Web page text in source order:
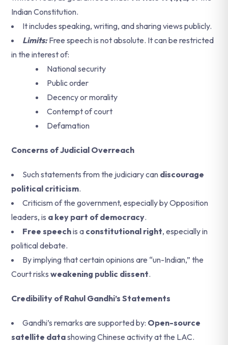
Indian Constitution.
It includes speaking, writing, and sharing views publicly.
Limits:Free speech is not absolute. It can be restricted
in the interest of:
National security
Public order
Decency or morality
Contempt of court
Defamation
Concerns of Judicial Overreach
Such statements from the judiciary can discourage
political criticism.
Criticism of the government, especially by Opposition
leaders, is a key part of democracy.
Free speechis a constitutional right, especially in
political debate.
By implying that certain opinions are “un-Indian,” the
Court risks weakening public dissent.
Credibility of Rahul Gandhi’s Statements
Gandhi’s remarks are supported by: Open-source
satellite datashowing Chinese activity at the LAC.